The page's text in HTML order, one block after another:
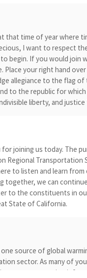
that time of year where
I want to respect
begin. If you would join
Place your right hand
allegiance to the flag
to the republic for
liberty, and justice
joining us today. The
Regional Transportation
to listen and learn
together, we can
to the constituents in
State of California.
source of global
sector. As many of
in our transportation